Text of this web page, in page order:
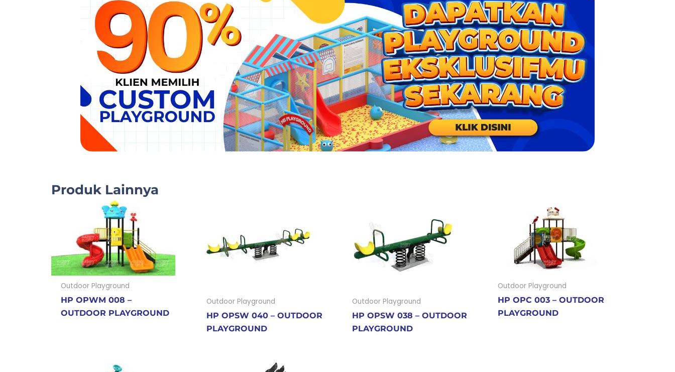
Produk Lainnya
Outdoor Playground
HP OPWM 008 –
OUTDOOR PLAYGROUND
Outdoor Playground
HP OPSW 040 – OUTDOOR
PLAYGROUND
Outdoor Playground
HP OPSW 038 – OUTDOOR
PLAYGROUND
Outdoor Playground
HP OPC 003 – OUTDOOR
PLAYGROUND